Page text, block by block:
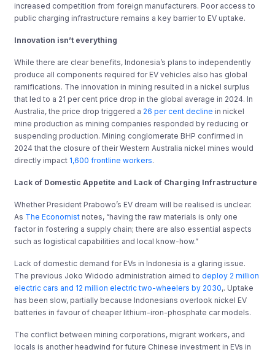
increased competition from foreign manufacturers. Poor access to
public charging infrastructure remains a key barrier to EV uptake.
Innovation isn’t everything
While there are clear benefits, Indonesia’s plans to independently
produce all components required for EV vehicles also has global
ramifications. The innovation in mining resulted in a nickel surplus
that led to a 21 per cent price drop in the global average in 2024. In
Australia, the price drop triggered a 26 per cent decline in nickel
mine production as mining companies responded by reducing or
suspending production. Mining conglomerate BHP confirmed in
2024 that the closure of their Western Australia nickel mines would
directly impact 1,600 frontline workers.
Lack of Domestic Appetite and Lack of Charging Infrastructure
Whether President Prabowo’s EV dream will be realised is unclear.
As The Economist notes, “having the raw materials is only one
factor in fostering a supply chain; there are also essential aspects
such as logistical capabilities and local know-how.”
Lack of domestic demand for EVs in Indonesia is a glaring issue.
The previous Joko Widodo administration aimed todeploy 2 million
electric cars and 12 million electric two-wheelers by 2030,. Uptake
has been slow, partially because Indonesians overlook nickel EV
batteries in favour of cheaper lithium-iron-phosphate car models.
The conflict between mining corporations, migrant workers, and
locals is another headwind for future Chinese investment in EVs in